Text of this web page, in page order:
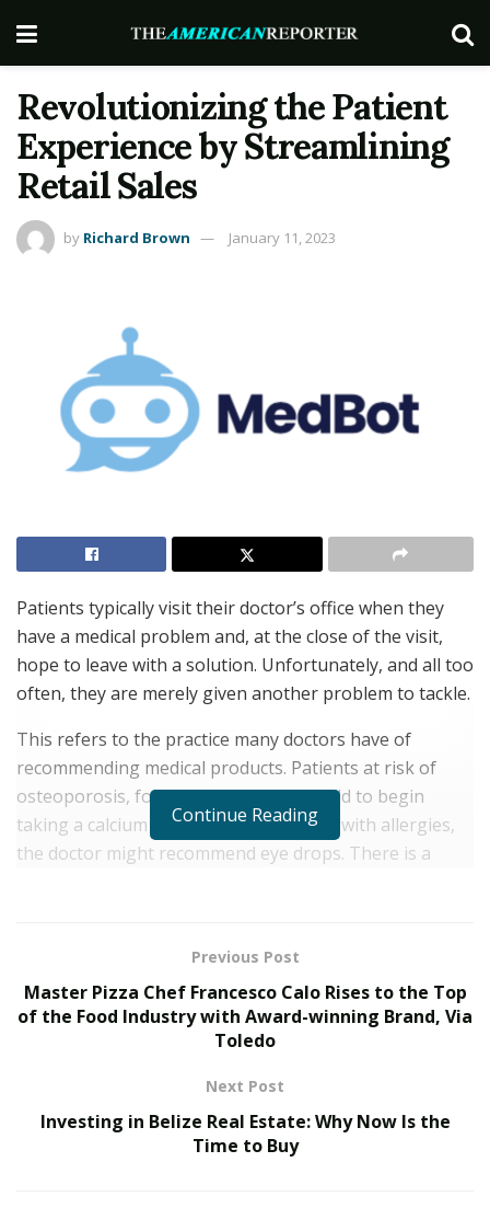
Revolutionizing the Patient
Experience by Streamlining
Retail Sales
by Richard Brown January 11, 2023
Patients typically visit their doctor’s office when they
have a medical problem and, at the close of the visit,
hope to leave with a solution. Unfortunately, and all too
often, they are merely given another problem to tackle.
This refers to the practice many doctors have of
recommending medical products. Patients at risk of
osteoporosis, for example, might be told to begin
taking a calcium supplement. For those with allergies,
the doctor might recommend eye drops. There is a
The recommendation in itself is not the problem.
Rather, it is the fact that the recommended product is
rarely available in the doctor’s office. Patients who
receive such recommendations are then faced with the
“Whether you are looking for a medical product online
or in a store, you are confronted by dozens of options,”
Continue Reading
Previous Post
Master Pizza Chef Francesco Calo Rises to the Top
of the Food Industry with Award-winning Brand, Via
Toledo
Next Post
Investing in Belize Real Estate: Why Now Is the
Time to Buy